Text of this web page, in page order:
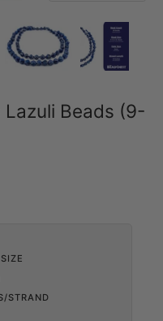
Lazuli Beads (9-
STRAND